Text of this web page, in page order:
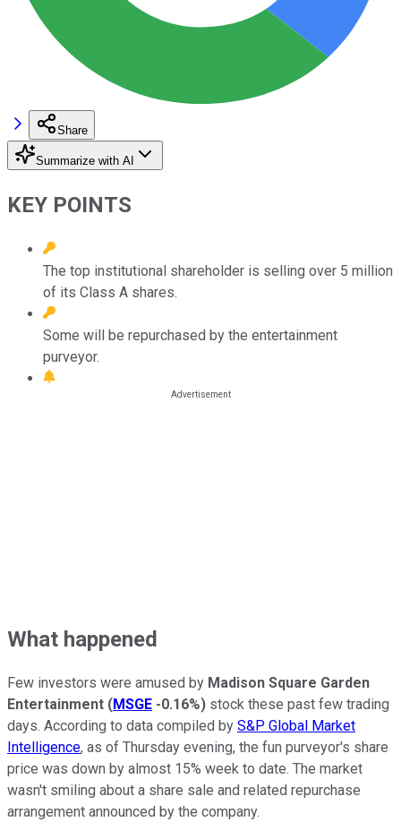
Share
Summarize with AI
KEY POINTS
The top institutional shareholder is selling over 5 million
of its Class A shares.
Some will be repurchased by the entertainment
purveyor.
What happened
Few investors were amused by Madison Square Garden
Entertainment (MSGE -0.16%) stock these past few trading
days. According to data compiled by S&P Global Market
Intelligence, as of Thursday evening, the fun purveyor's share
price was down by almost 15% week to date. The market
wasn't smiling about a share sale and related repurchase
arrangement announced by the company.